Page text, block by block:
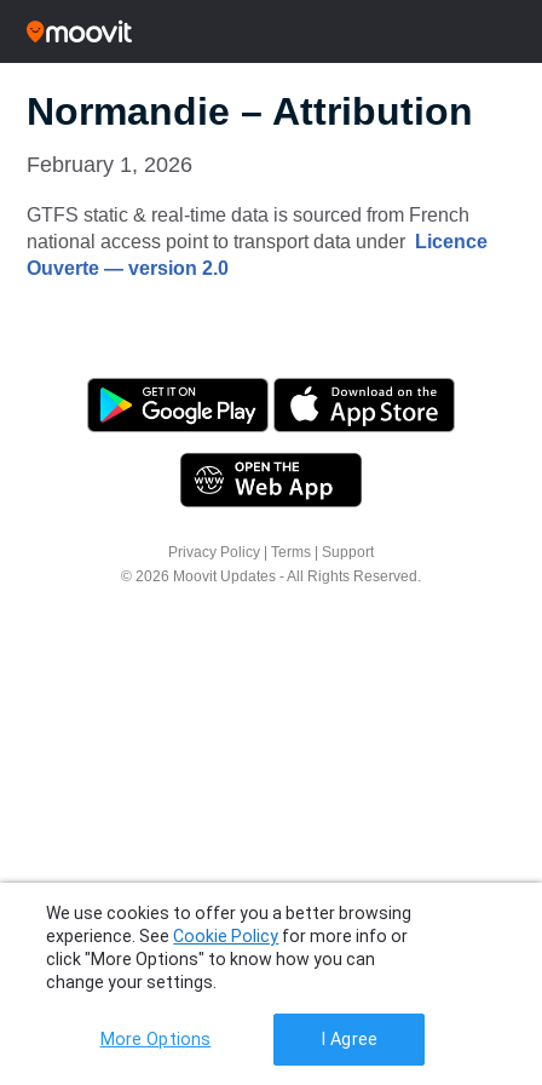
Normandie – Attribution
February 1, 2026
GTFS static & real-time data is sourced from French
national access point to transport data under
Licence
Ouverte — version 2.0
Privacy Policy Terms
Support
© 2026 Moovit Updates - All Rights Reserved.
We use cookies to offer you a better browsing
experience. SeeCookie Policy for more info or
click "More Options" to know how you can
change your settings.
More Options I Agree